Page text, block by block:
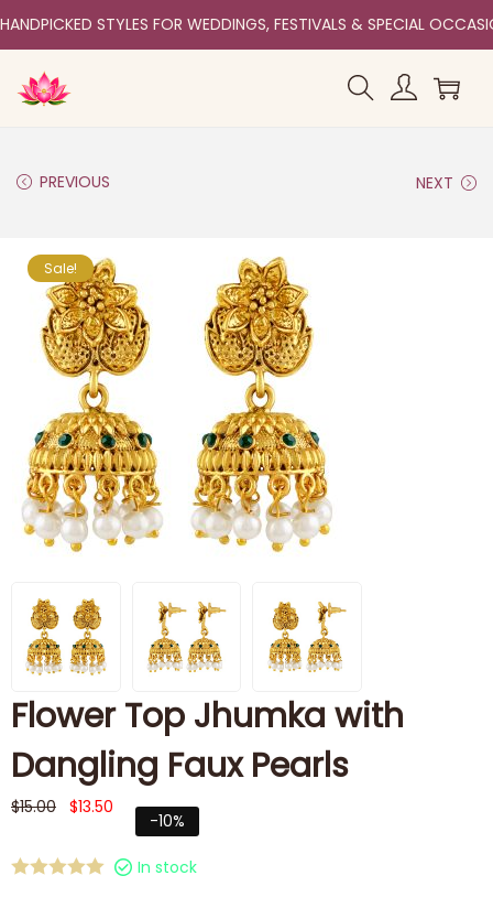
HANDPICKED STYLES FOR WEDDINGS, FESTIVALS & SPECIAL
PREVIOUS NEXT
Sale!
Flower Top Jhumka with
Dangling Faux Pearls
$15.00 $13.50
-10%
In stock